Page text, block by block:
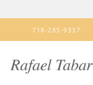
Skip to main content
718-285-9337